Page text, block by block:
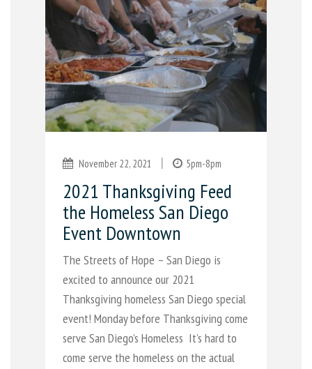
November 22, 2021 | 5pm-8pm
2021 Thanksgiving Feed
the Homeless San Diego
Event Downtown
The Streets of Hope – San Diego is
excited to announce our 2021
Thanksgiving homeless San Diego special
event! Monday before Thanksgiving come
serve San Diego’s Homeless It’s hard to
come serve the homeless on the actual